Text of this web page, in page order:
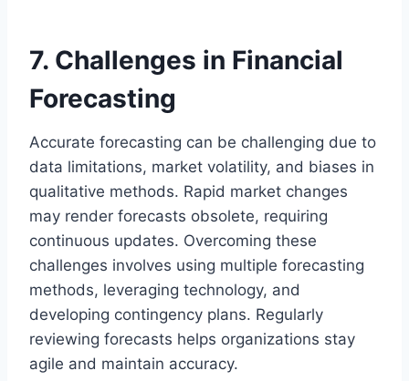
7. Challenges in Financial
Forecasting
Accurate forecasting can be challenging due to
data limitations, market volatility, and biases in
qualitative methods. Rapid market changes
may render forecasts obsolete, requiring
continuous updates. Overcoming these
challenges involves using multiple forecasting
methods, leveraging technology, and
developing contingency plans. Regularly
reviewing forecasts helps organizations stay
agile and maintain accuracy.